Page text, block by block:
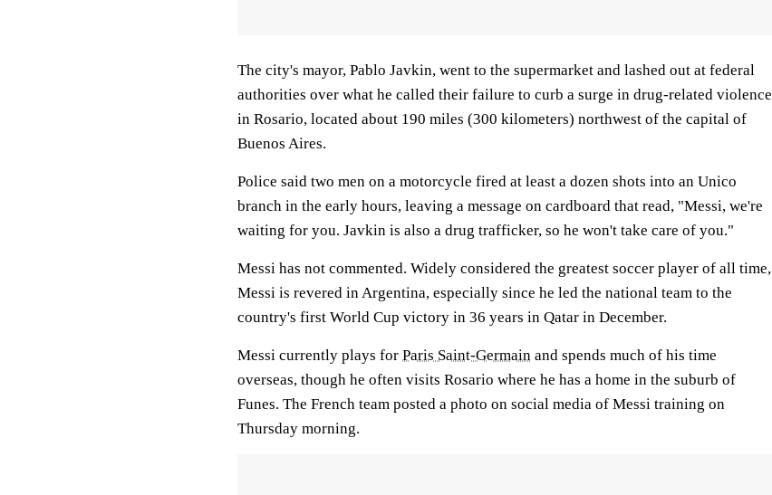
The city's mayor, Pablo Javkin, went to the supermarket and lashed out at federal
authorities over what he called their failure to curb a surge in drug-related violence
in Rosario, located about 190 miles (300 kilometers) northwest of the capital of
Buenos Aires.
Police said two men on a motorcycle fired at least a dozen shots into an Unico
branch in the early hours, leaving a message on cardboard that read, "Messi, we're
waiting for you. Javkin is also a drug trafficker, so he won't take care of you."
Messi has not commented. Widely considered the greatest soccer player of all time,
Messi is revered in Argentina, especially since he led the national team to the
country's first World Cup victory in 36 years in Qatar in December.
Messi currently plays for Paris Saint-Germain and spends much of his time
overseas, though he often visits Rosario where he has a home in the suburb of
Funes. The French team posted a photo on social media of Messi training on
Thursday morning.